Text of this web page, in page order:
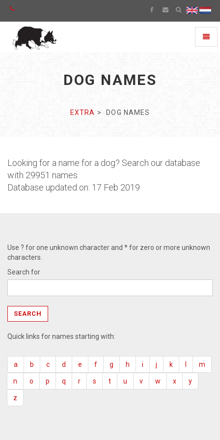
DOG NAMES
EXTRA DOG NAMES
Looking for a name for a dog? Search our database
with 29951 names.
Database updated on: 17 Feb 2019
Use ? for one unknown character and * for zero or more unknown
characters.
Search for
Quick links for names starting with:
a b c d e f g h i j k m
n o p q r s t u v w x y
z